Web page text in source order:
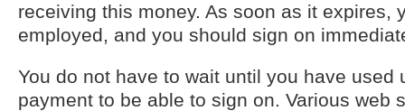
receiving this money. As soon as it expires,
employed, and you should sign on
You do not have to wait until you have used
payment to be able to sign on. Various web